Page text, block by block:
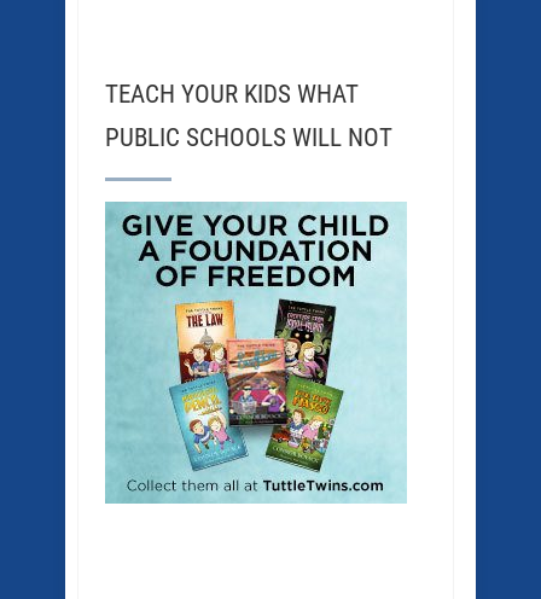
TEACH YOUR KIDS WHAT
PUBLIC SCHOOLS WILL NOT